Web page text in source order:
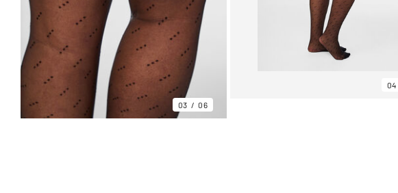
03 06
04